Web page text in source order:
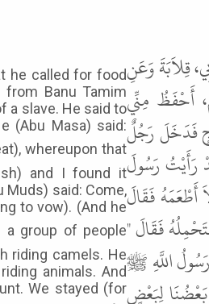
he called for food
Banu Tamim
a slave. He said to
(Abu Masa) said:
and I found it
Muds) said: Come,
to vow). (And he
riding camels. He
animals. And
We stayed (for
قِلاَبَةَ وَعَنِ
أَحْفَظُ مِنِّي
فَدَخَلَ رَجُلٌ
رَأَيْتُ رَسُولَ
أَطْعَمَهُ فَقَالَ
فَقَالَ "
اللَّهِ ﷺ
بَعْضُنَا لِبَعْضٍ